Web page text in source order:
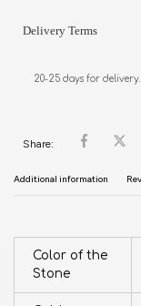
Delivery Terms
20-25 days for delivery.
Share:
Additional information
Color of the
Stone